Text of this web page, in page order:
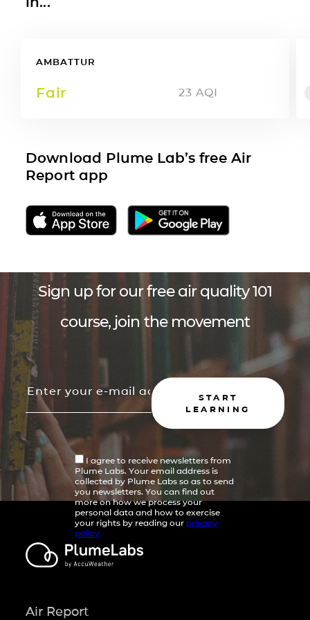
AMBATTUR
Fair 23 AQI
Download Plume Lab’s free Air
Report app
Sign up for our free air quality 101
course, join the movement
START
LEARNING
I agree to receive newsletters from
Plume Labs. Your email address is
collected by Plume Labs so as to send
you newsletters. You can find out
more on how we process your
personal data and how to exercise
your rights by reading our privacy
policy
Air Report